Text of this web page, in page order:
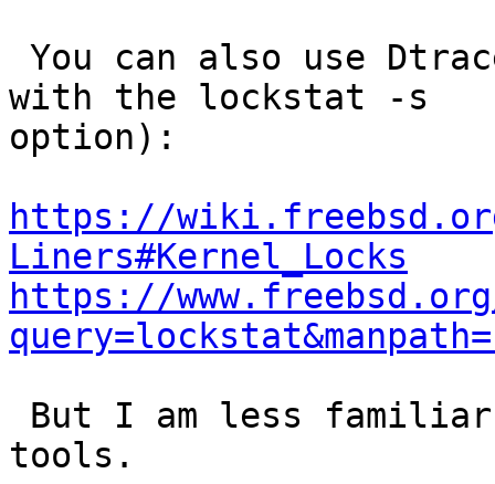
with the lockstat -s
option):
https://
Liners#Kernel_Locks
https://
tools.